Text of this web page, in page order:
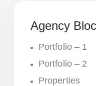
Agency
Portfolio – 1
Portfolio – 2
Properties